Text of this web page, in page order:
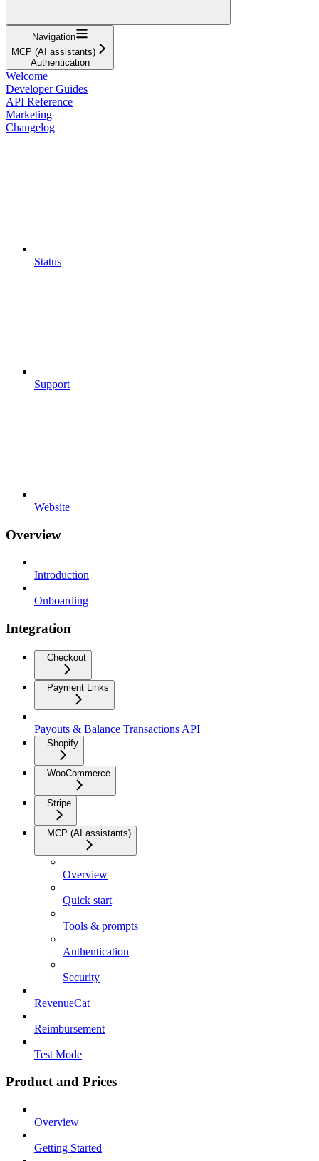
Navigation
MCP (AI assistants)
Authentication
Welcome
Developer Guides
API Reference
Marketing
Changelog
Status
Support
Website
Overview
Introduction
Onboarding
Integration
Checkout
Payment Links
Payouts & Balance Transactions API
Shopify
WooCommerce
Stripe
MCP (AI assistants)
Overview
Quick start
Tools & prompts
Authentication
Security
RevenueCat
Reimbursement
Test Mode
Product and Prices
Overview
Getting Started